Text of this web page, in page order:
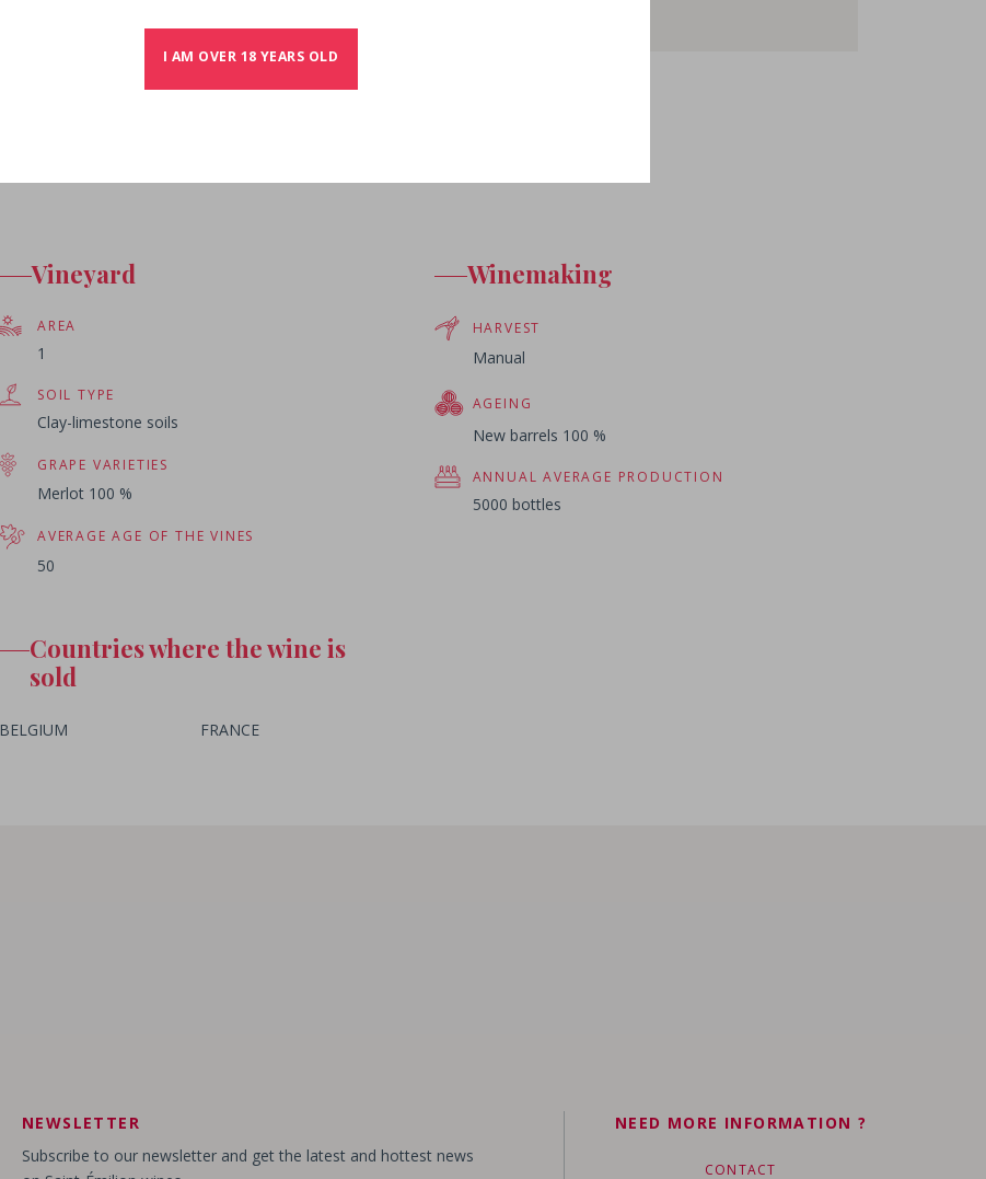
I AM OVER 18 YEARS OLD
Vineyard
AREA
1
SOIL TYPE
Clay-limestone soils
GRAPE VARIETIES
Merlot 100 %
AVERAGE AGE OF THE VINES
50
Winemaking
HARVEST
Manual
AGEING
New barrels 100 %
ANNUAL AVERAGE PRODUCTION
5000 bottles
Countries where the wine is
sold
BELGIUM FRANCE
NEWSLETTER
Subscribe to our newsletter and get the latest and hottest news
NEED MORE INFORMATION ?
CONTACT